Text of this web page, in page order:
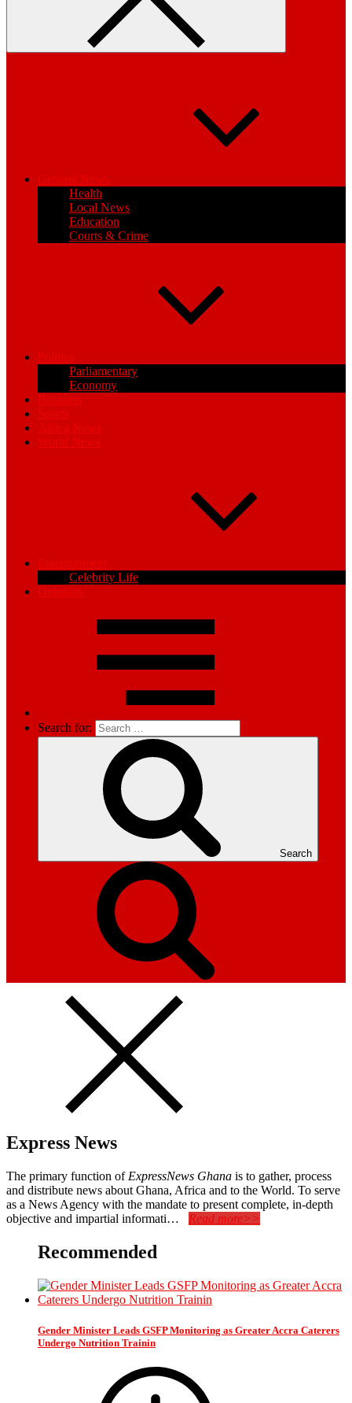
General News
Health
Local News
Education
Courts & Crime
Politics
Parliamentary
Economy
Business
Sports
Africa News
World News
Entertainment
Celebrity Life
Opinions
Search for:
Search
Express News
The primary function of ExpressNews Ghana is to gather, process
and distribute news about Ghana, Africa and to the World. To serve
as a News Agency with the mandate to present complete, in-depth
objective and impartial informati… Read more>>
Recommended
Gender Minister Leads GSFP Monitoring as Greater Accra Caterers
Undergo Nutrition Trainin